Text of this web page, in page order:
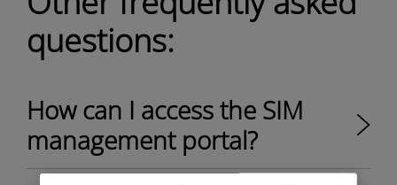
questions:
How can I access the SIM
management portal?​